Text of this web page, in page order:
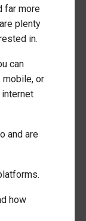
far more
plenty
in.
can
mobile, or
and are
how